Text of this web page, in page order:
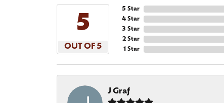
5
OUT OF 5
5 Star
4 Star
3 Star
2 Star
1 Star
J Graf